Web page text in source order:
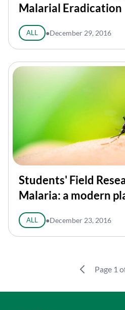
Malarial Eradication
ALL ●December 29, 2016
Students' Field
Malaria: a modern
ALL ●December 23, 2016
Page 1